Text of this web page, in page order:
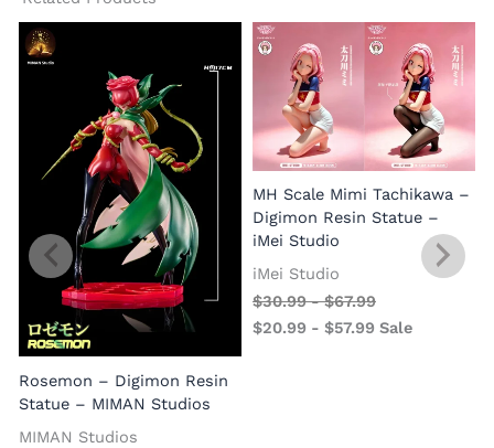
Rosemon – Digimon Resin
Statue – MIMAN Studios
MIMAN Studios
MH Scale Mimi Tachikawa –
Digimon Resin Statue –
iMei Studio
iMei Studio
$30.99-$67.99
$20.99 - $57.99 Sale